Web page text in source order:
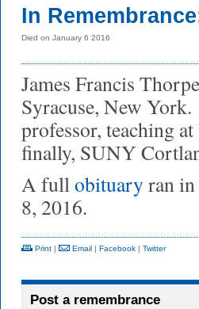
In
Died on January 6 2016
James Francis
Syracuse, New
professor, teaching
finally, SUNY
A fullobituaryran
8, 2016.
Print | Email | Facebook | Twitter
Post a remembrance